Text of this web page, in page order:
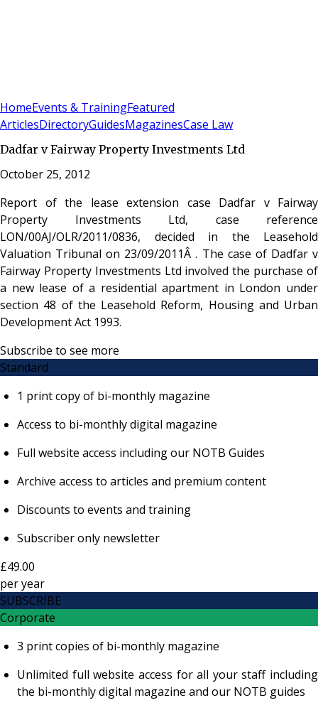
HomeEvents & TrainingFeatured
ArticlesDirectoryGuidesMagazinesCase Law
Dadfar v Fairway Property Investments Ltd
October 25, 2012
Report of the lease extension case Dadfar v Fairway
Property Investments Ltd, case reference
LON/00AJ/OLR/2011/0836, decided in the Leasehold
Valuation Tribunal on 23/09/2011Â . The case of Dadfar v
Fairway Property Investments Ltd involved the purchase of
a new lease of a residential apartment in London under
section 48 of the Leasehold Reform, Housing and Urban
Development Act 1993.
Subscribe to see more
Standard
1 print copy of bi-monthly magazine
Access to bi-monthly digital magazine
Full website access including our NOTB Guides
Archive access to articles and premium content
Discounts to events and training
Subscriber only newsletter
£49.00
peryear
SUBSCRIBE
Corporate
3 print copies of bi-monthly magazine
Unlimited full website access for all your staff including
the bi-monthly digital magazine and our NOTB guides